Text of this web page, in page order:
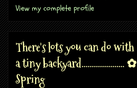
View my complete profile
There's lots you can do with
a tiny backyard...................... ✿
Spring